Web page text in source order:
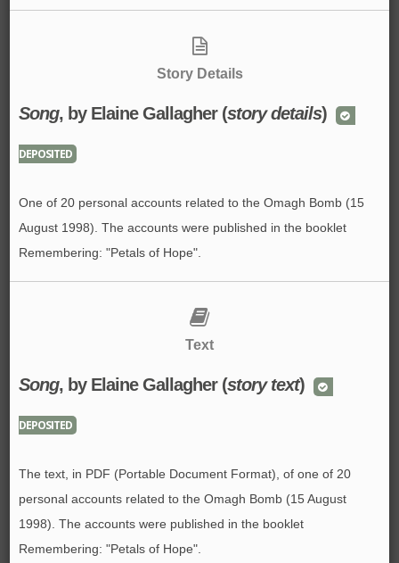
Story Details
Song, by Elaine Gallagher (story details)
DEPOSITED
One of 20 personal accounts related to the Omagh Bomb (15
August 1998). The accounts were published in the booklet
Remembering: "Petals of Hope".
Text
Song, by Elaine Gallagher (story text)
DEPOSITED
The text, in PDF (Portable Document Format), of one of 20
personal accounts related to the Omagh Bomb (15 August
1998). The accounts were published in the booklet
Remembering: "Petals of Hope".